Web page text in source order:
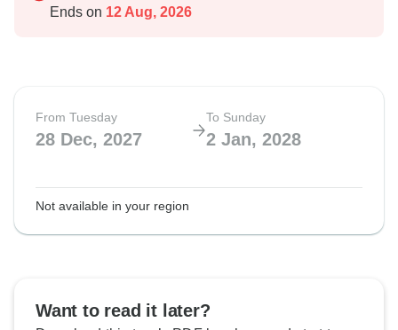
Ends on 12 Aug, 2026
From Tuesday
28 Dec, 2027
To Sunday
2 Jan, 2028
Not available in your region
Want to read it later?